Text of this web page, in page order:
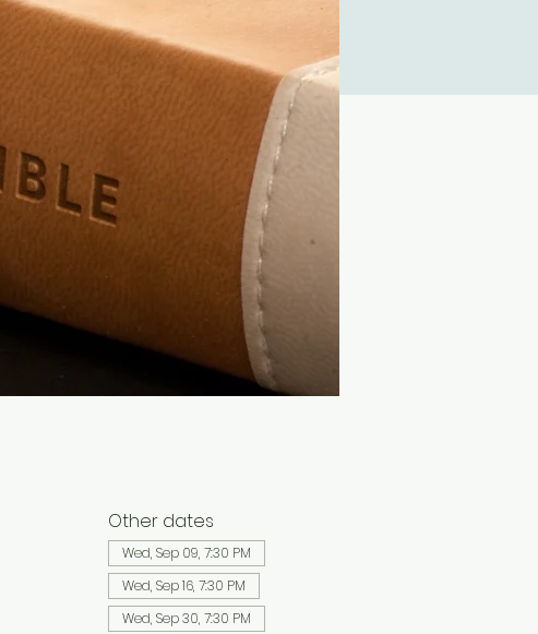
Other dates
Wed, Sep 09, 7:30 PM
Wed, Sep 16, 7:30 PM
Wed, Sep 30, 7:30 PM